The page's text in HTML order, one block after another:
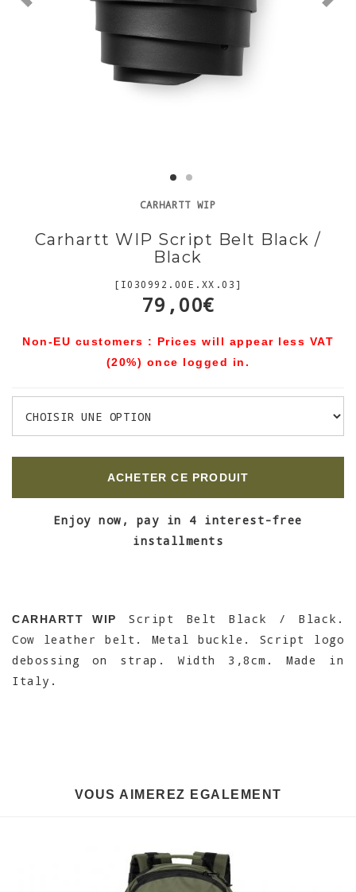
CARHARTT WIP
Carhartt WIP Script Belt Black /
Black
[I030992.00E.XX.03]
79,00€
Non-EU customers : Prices will appear less VAT
(20%) once logged in.
ACHETER CE PRODUIT
Enjoy now, pay in 4 interest-free
installments
CARHARTT WIP
Script Belt Black / Black.
Cow leather belt. Metal buckle. Script logo
debossing on strap. Width 3,8cm. Made in
Italy.
VOUS AIMEREZ EGALEMENT